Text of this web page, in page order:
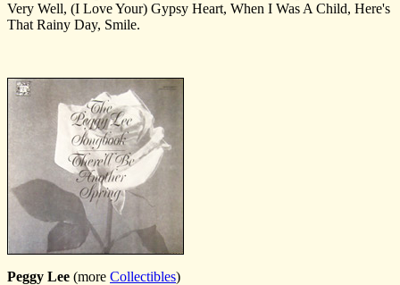
Very Well, (I Love Your) Gypsy Heart, When I Was A Child, Here's
That Rainy Day, Smile.
Peggy Lee (more Collectibles)